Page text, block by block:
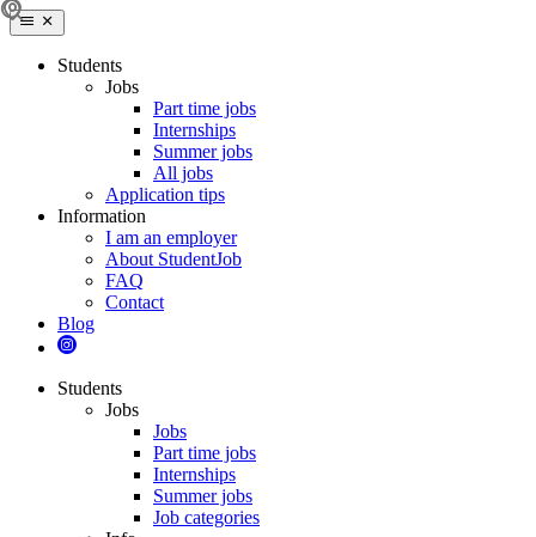
Students
Jobs
Part time jobs
Internships
Summer jobs
All jobs
Application tips
Information
I am an employer
About StudentJob
FAQ
Contact
Blog
Students
Jobs
Jobs
Part time jobs
Internships
Summer jobs
Job categories